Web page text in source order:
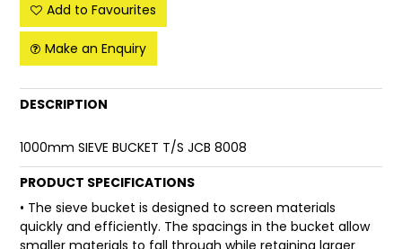
CAREERS
Add to Favourites
Make an Enquiry
DESCRIPTION
1000mm SIEVE BUCKET T/S JCB 8008
PRODUCT SPECIFICATIONS
• The sieve bucket is designed to screen materials
quickly and efficiently. The spacings in the bucket allow